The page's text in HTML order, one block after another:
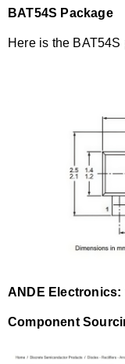
BAT54S Package
Here is the
ANDE
Component